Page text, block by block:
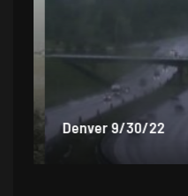
Denver 9/30/22